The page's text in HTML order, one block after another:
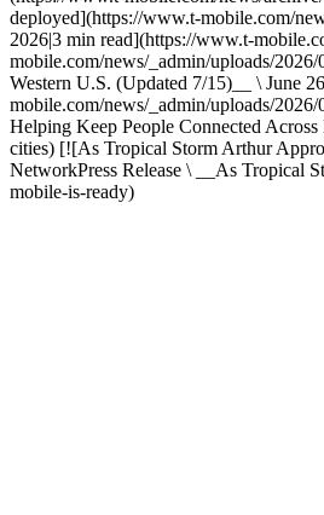
deployed](https://www.t-mobile.com/
2026|3 min read](https://www.t-
mobile.com/news/_admin/uploads/
Western U.S. (Updated 7/15)__ \ June
mobile.com/news/_admin/uploads/
Helping Keep People Connected
cities) [![As Tropical Storm Arthur
NetworkPress Release \ __As Tropical
mobile-is-ready)